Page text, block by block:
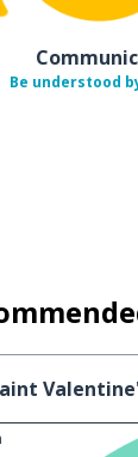
Be understood